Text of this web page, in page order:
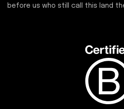
before us who still call this land